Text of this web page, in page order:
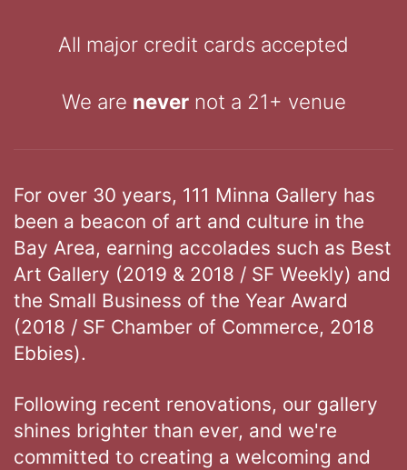
All major credit cards accepted
We are nevernot a 21+ venue
For over 30 years, 111 Minna Gallery has
been a beacon of art and culture in the
Bay Area, earning accolades such as Best
Art Gallery (2019 & 2018 / SF Weekly) and
the Small Business of the Year Award
(2018 / SF Chamber of Commerce, 2018
Ebbies).
Following recent renovations, our gallery
shines brighter than ever, and we're
committed to creating a welcoming and